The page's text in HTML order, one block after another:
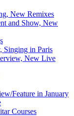
New Remixes
and Show, New
Singing in Paris
New Live
Feature in January
Courses